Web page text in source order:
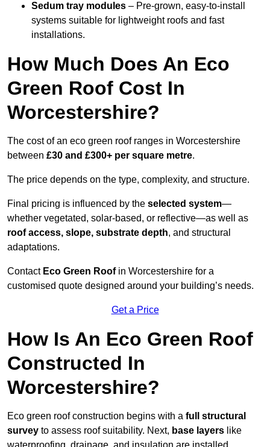
Sedum tray modules – Pre-grown, easy-to-install
systems suitable for lightweight roofs and fast
installations.
How Much Does An Eco
Green Roof Cost In
Worcestershire?
The cost of an eco green roof ranges in Worcestershire
between £30 and £300+ per square metre.
The price depends on the type, complexity, and structure.
Final pricing is influenced by the selected system—
whether vegetated, solar-based, or reflective—as well as
roof access, slope, substrate depth, and structural
adaptations.
ContactEco Green Roofin Worcestershire for a
customised quote designed around your building’s needs.
Get a Price
How Is An Eco Green Roof
Constructed In
Worcestershire?
Eco green roof construction begins with a full structural
survey to assess roof suitability. Next, base layers like